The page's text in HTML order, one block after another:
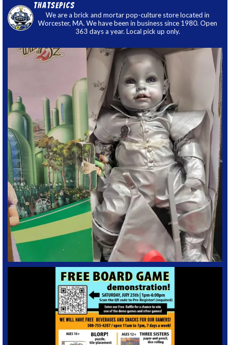
thatsepics
We are a brick and mortar pop-culture store located in
Worcester, MA. We have been in business since 1980. Open
363 days a year. Local pick up only.